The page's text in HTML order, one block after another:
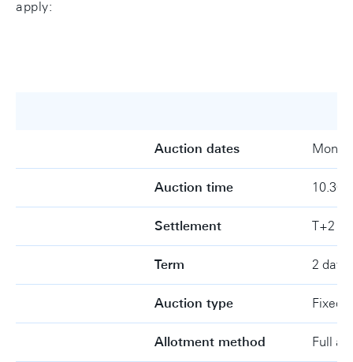
apply:
Auction dates
Auction time 10.30-
Settlement T+2
Term 2 days
Auction type Fixed
Allotment method Full